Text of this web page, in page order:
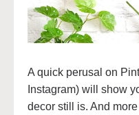
A quick perusal on
Instagram) will show
decor still is. And